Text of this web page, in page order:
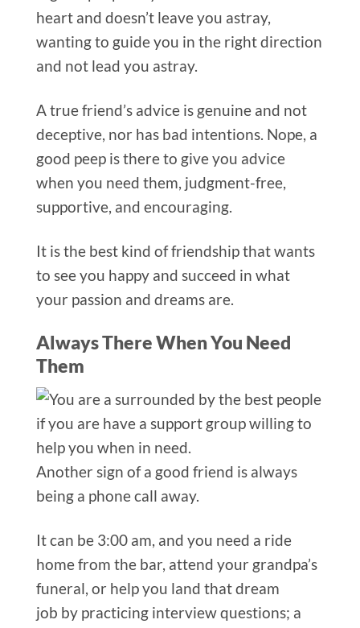
heart and doesn’t leave you astray,
wanting to guide you in the right direction
and not lead you astray.
A true friend’s advice is genuine and not
deceptive, nor has bad intentions. Nope, a
good peep is there to give you advice
when you need them, judgment-free,
supportive, and encouraging.
It is the best kind of friendship that wants
to see you happy and succeed in what
your passion and dreams are.
Always There When You Need
Them
Another sign of a good friend is always
being a phone call away.
It can be 3:00 am, and you need a ride
home from the bar, attend your grandpa’s
funeral, or help you land that dream
job by practicing interview questions; a